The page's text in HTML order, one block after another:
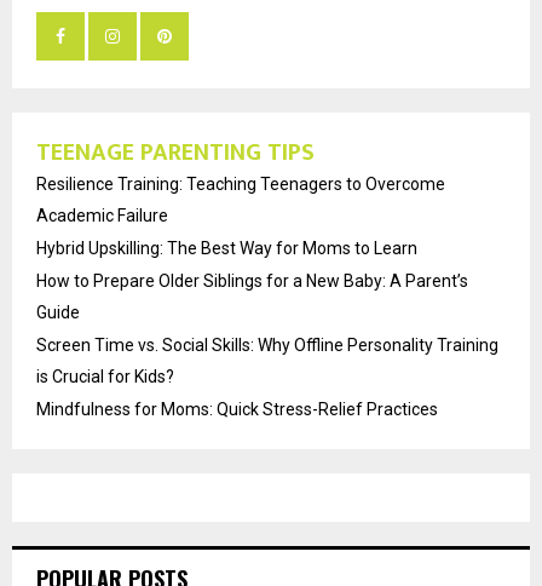
TEENAGE PARENTING TIPS
Resilience Training: Teaching Teenagers to Overcome
Academic Failure
Hybrid Upskilling: The Best Way for Moms to Learn
How to Prepare Older Siblings for a New Baby: A Parent’s
Guide
Screen Time vs. Social Skills: Why Offline Personality Training
is Crucial for Kids?
Mindfulness for Moms: Quick Stress-Relief Practices
POPULAR POSTS